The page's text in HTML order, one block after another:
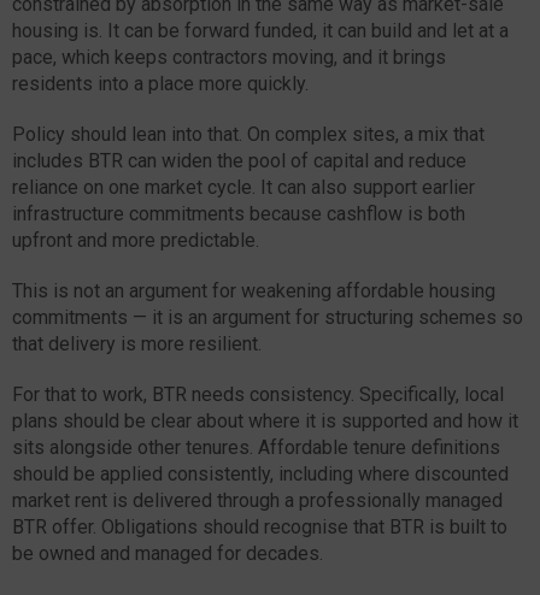
housing is. It can be forward funded, it can build and let at a
pace, which keeps contractors moving, and it brings
residents into a place more quickly.
Policy should lean into that. On complex sites, a mix that
includes BTR can widen the pool of capital and reduce
reliance on one market cycle. It can also support earlier
infrastructure commitments because cashflow is both
upfront and more predictable.
This is not an argument for weakening affordable housing
commitments — it is an argument for structuring schemes so
that delivery is more resilient.
For that to work, BTR needs consistency. Specifically, local
plans should be clear about where it is supported and how it
sits alongside other tenures. Affordable tenure definitions
should be applied consistently, including where discounted
market rent is delivered through a professionally managed
BTR offer. Obligations should recognise that BTR is built to
be owned and managed for decades.